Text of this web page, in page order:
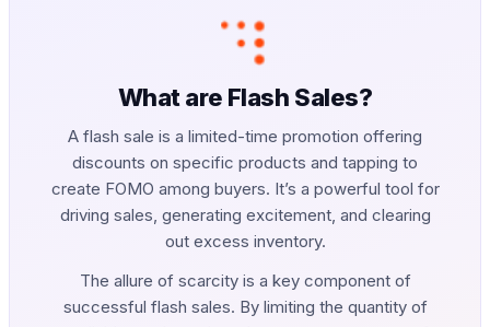
What are Flash Sales?
A flash sale is a limited-time promotion offering
discounts on specific products and tapping to
create FOMO among buyers. It’s a powerful tool for
driving sales, generating excitement, and clearing
out excess inventory.
The allure of scarcity is a key component of
successful flash sales. By limiting the quantity of